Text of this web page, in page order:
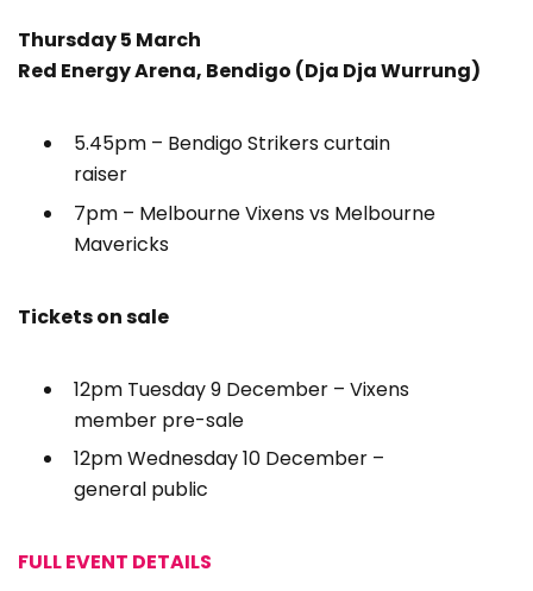
Thursday 5 March
Red Energy Arena, Bendigo (Dja Dja Wurrung)
5.45pm – Bendigo Strikers curtain
raiser
7pm – Melbourne Vixens vs Melbourne
Mavericks
Tickets on sale
12pm Tuesday 9 December – Vixens
member pre-sale
12pm Wednesday 10 December –
general public
FULL EVENT DETAILS